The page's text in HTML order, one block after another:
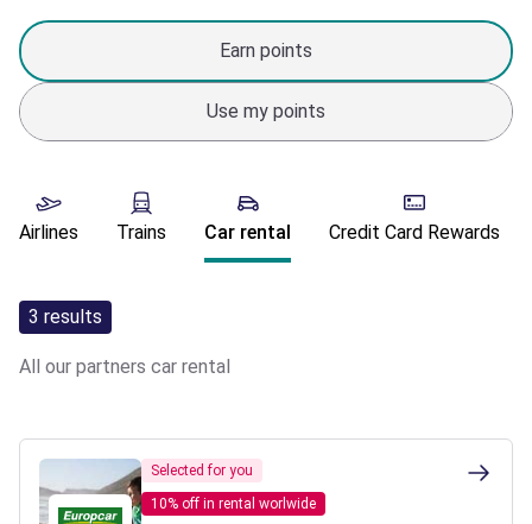
Earn points
Use my points
Airlines Trains Car rental Credit Card Rewards
3 results
All our partners car rental
Selected for you
10% off in rental worlwide